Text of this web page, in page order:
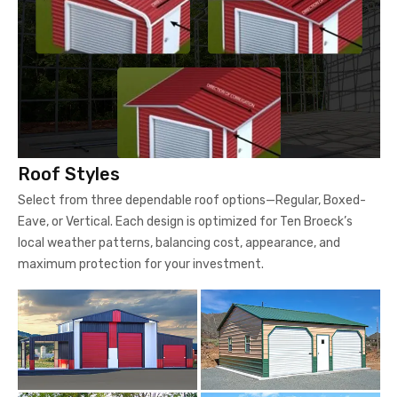
Roof Styles
Select from three dependable roof options—Regular, Boxed-
Eave, or Vertical. Each design is optimized for Ten Broeck’s
local weather patterns, balancing cost, appearance, and
maximum protection for your investment.